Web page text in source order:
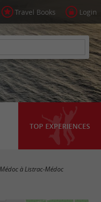
Travel Books Login
TOP EXPERIENCES
à Listrac-Médoc